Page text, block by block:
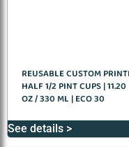
REUSABLE CUSTOM
HALF 1/2 PINT CUPS | 11.20
OZ / 330 ML | ECO 30
See details >